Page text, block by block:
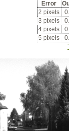
Error
2 pixels
3 pixels
4 pixels
5 pixels